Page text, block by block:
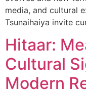
media, and cultural
Tsunaihaiya invite
Hitaar:
Cultural
Modern